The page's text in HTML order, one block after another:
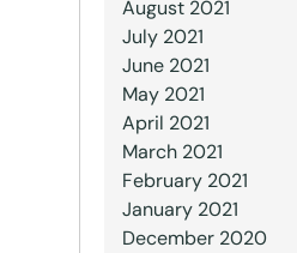
August 2021
July 2021
June 2021
May 2021
April 2021
March 2021
February 2021
January 2021
December 2020